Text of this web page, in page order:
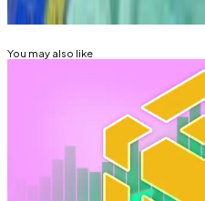
MEMECOINS
You may also like